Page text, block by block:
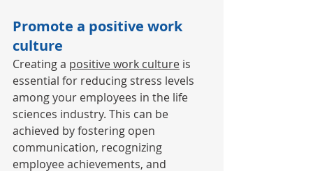
Promote a positive work
culture
Creating a positive work culture is
essential for reducing stress levels
among your employees in the life
sciences industry. This can be
achieved by fostering open
communication, recognizing
employee achievements, and